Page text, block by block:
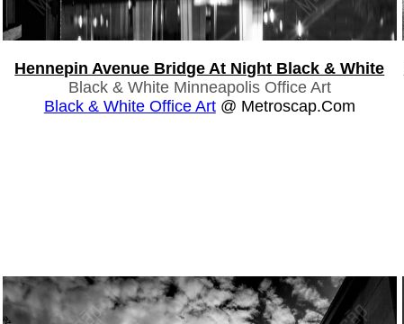
Hennepin Avenue Bridge At Night Black & White
Black & White Minneapolis Office Art
Black & White Office Art@ Metroscap.com